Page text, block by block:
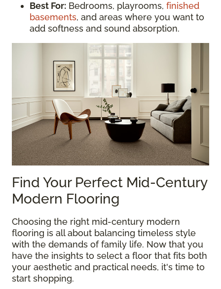
Best For: Bedrooms, playrooms, finished
basements, and areas where you want to
add softness and sound absorption.
Find Your Perfect Mid-Century
Modern Flooring
Choosing the right mid-century modern
flooring is all about balancing timeless style
with the demands of family life. Now that you
have the insights to select a floor that fits both
your aesthetic and practical needs, it's time to
start shopping.